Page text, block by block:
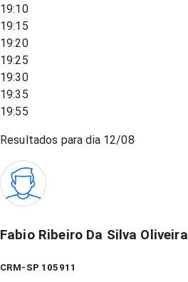
19:10
19:15
19:20
19:25
19:30
19:35
19:55
Resultados para dia 12/08
Fabio Ribeiro Da Silva Oliveira
CRM-SP 105911